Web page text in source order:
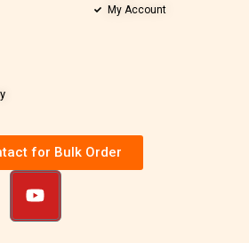
My Account
for Bulk Order